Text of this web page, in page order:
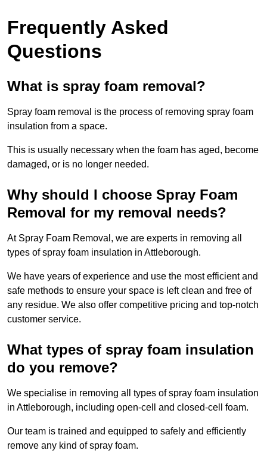
Frequently Asked
Questions
What is spray foam removal?
Spray foam removal is the process of removing spray foam
insulation from a space.
This is usually necessary when the foam has aged, become
damaged, or is no longer needed.
Why should I choose Spray Foam
Removal for my removal needs?
At Spray Foam Removal, we are experts in removing all
types of spray foam insulation in Attleborough.
We have years of experience and use the most efficient and
safe methods to ensure your space is left clean and free of
any residue. We also offer competitive pricing and top-notch
customer service.
What types of spray foam insulation
do you remove?
We specialise in removing all types of spray foam insulation
in Attleborough, including open-cell and closed-cell foam.
Our team is trained and equipped to safely and efficiently
remove any kind of spray foam.